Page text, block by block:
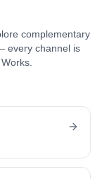
complementary
every channel is